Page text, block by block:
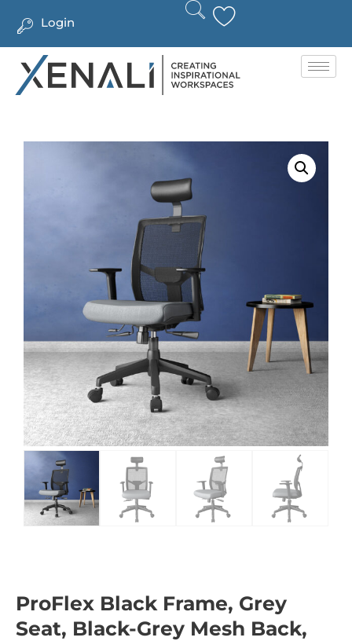
Login
ProFlex Black Frame, Grey
Seat, Black-Grey Mesh Back,